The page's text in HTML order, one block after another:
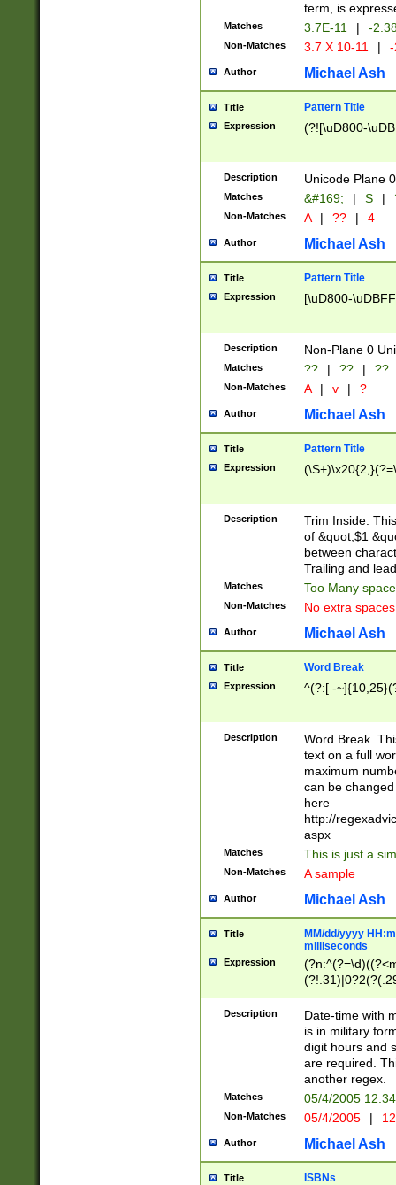
term, is
Matches 3.7E-11 | -
Non-Matches 3.7 X 10-11 |
Author Michael Ash
Title Pattern Title
Expression (?![\uD800-
Description Unicode Plane
Matches &#169; | S |
Non-Matches A | ?? | 4
Author Michael Ash
Title Pattern Title
Expression [\uD800-
Description Non-Plane 0
Matches ?? | ?? | ??
Non-Matches A | v | ?
Author Michael Ash
Title Pattern Title
Expression
Description
Trim Inside.
of &quot;$1
between
Trailing and
Matches Too Many
Non-Matches No extra
Author Michael Ash
Title Word Break
Expression ^(?:[ -
Description
Word Break.
text on a full
maximum
can be
here
http://
aspx
Matches This is just a
Non-Matches A sample
Author Michael Ash
Title
MM/dd/yyyy
milliseconds
Expression
<sep>[-./
9]|[2-
<minutes>[0-
Description
Date-time with
is in military
digit hours and
are required.
another regex.
Matches 05/4/2005
Non-Matches 05/4/2005 |
Author Michael Ash
Title ISBNs